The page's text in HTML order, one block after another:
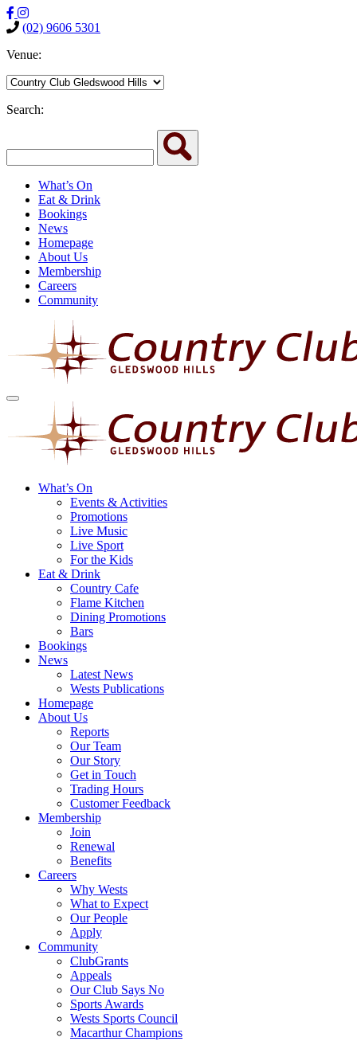
(02) 9606 5301
Venue:
Search:
What’s On
Eat & Drink
Bookings
News
Homepage
About Us
Membership
Careers
Community
What’s On
Events & Activities
Promotions
Live Music
Live Sport
For the Kids
Eat & Drink
Country Cafe
Flame Kitchen
Dining Promotions
Bars
Bookings
News
Latest News
Wests Publications
Homepage
About Us
Reports
Our Team
Our Story
Get in Touch
Trading Hours
Customer Feedback
Membership
Join
Renewal
Benefits
Careers
Why Wests
What to Expect
Our People
Apply
Community
ClubGrants
Appeals
Our Club Says No
Sports Awards
Wests Sports Council
Macarthur Champions